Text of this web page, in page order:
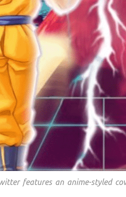
features an anime-styled